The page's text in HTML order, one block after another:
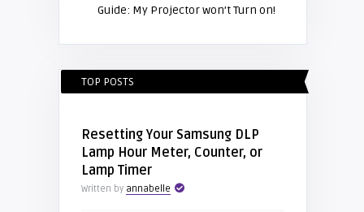
Guide: My Projector won’t Turn on!
TOP POSTS
Resetting Your Samsung DLP
Lamp Hour Meter, Counter, or
Lamp Timer
Written by annabelle